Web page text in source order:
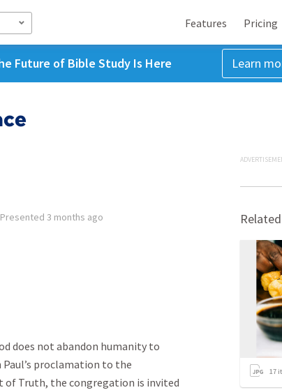
Features Pricing
Future of Bible Study Is Here Learn
Presented 3 months ago
does not abandon humanity to
proclamation to the
of Truth, the congregation is invited
17